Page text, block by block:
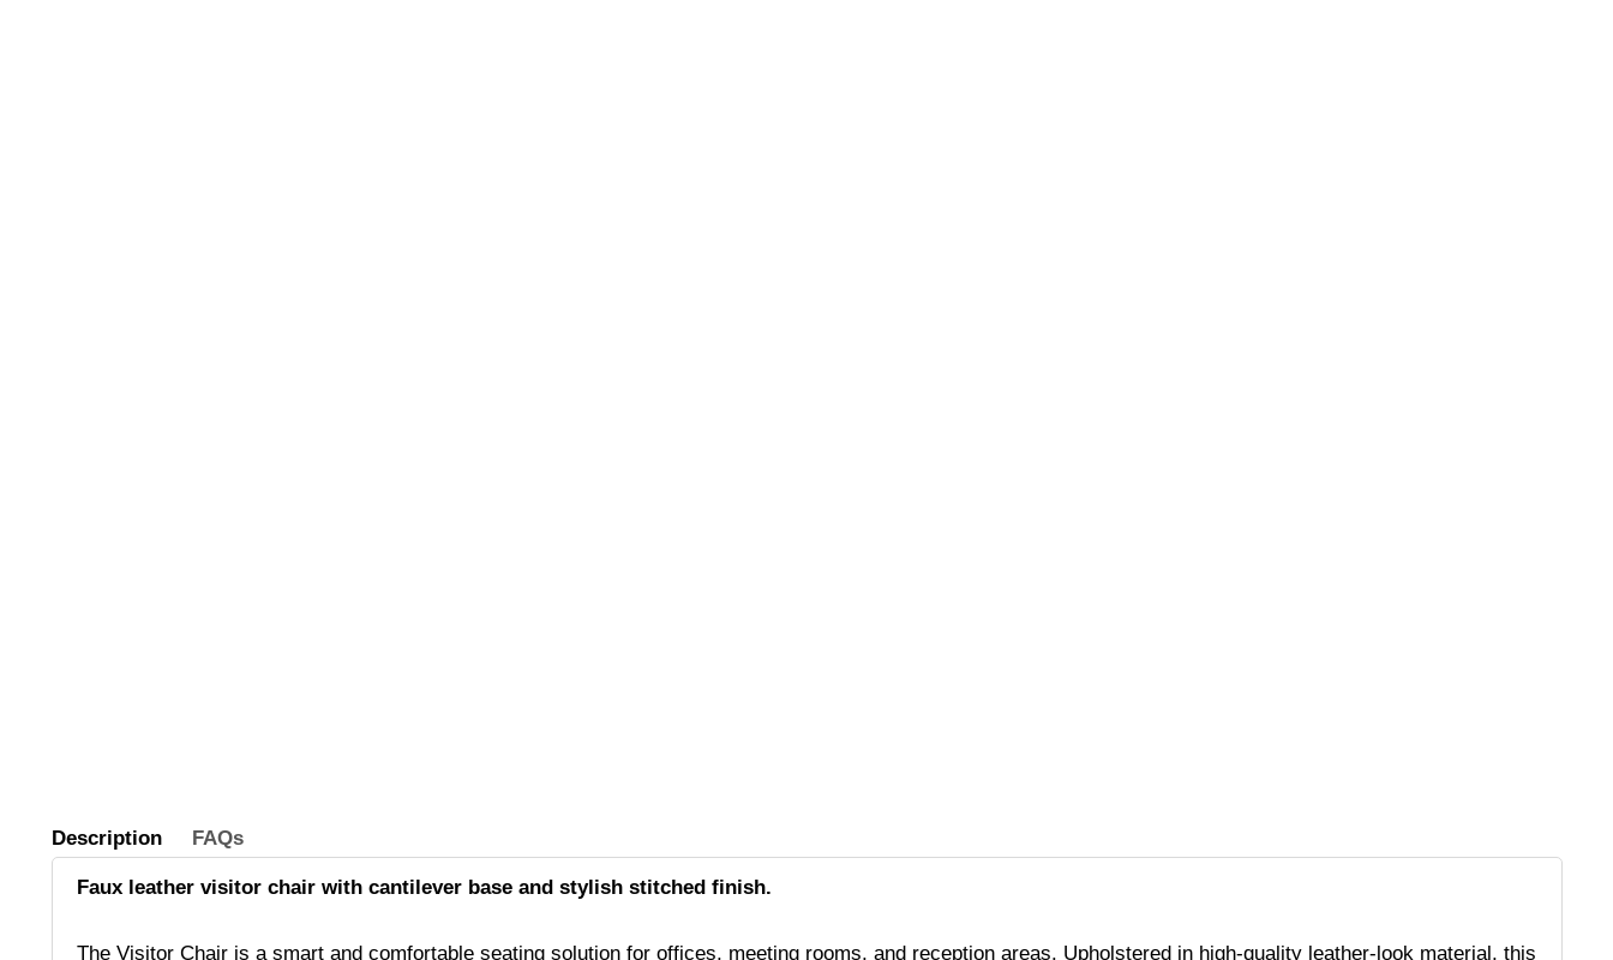
Description FAQs
Faux leather visitor chair with cantilever base and stylish stitched finish.
The Visitor Chair is a smart and comfortable seating solution for offices, meeting rooms, and reception areas. Upholstered in high-quality leather-look material, this